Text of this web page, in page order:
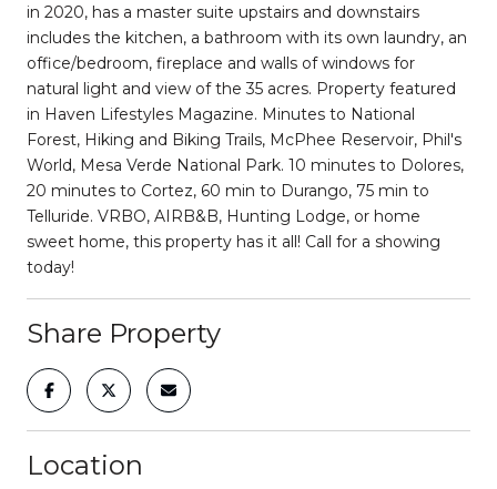
in 2020, has a master suite upstairs and downstairs
includes the kitchen, a bathroom with its own laundry, an
office/bedroom, fireplace and walls of windows for
natural light and view of the 35 acres. Property featured
in Haven Lifestyles Magazine. Minutes to National
Forest, Hiking and Biking Trails, McPhee Reservoir, Phil's
World, Mesa Verde National Park. 10 minutes to Dolores,
20 minutes to Cortez, 60 min to Durango, 75 min to
Telluride. VRBO, AIRB&B, Hunting Lodge, or home
sweet home, this property has it all! Call for a showing
today!
Share Property
Location